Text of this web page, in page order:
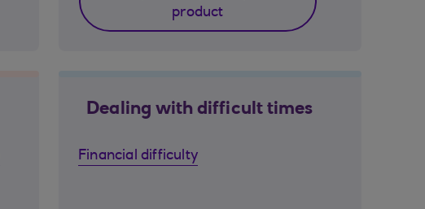
product
Dealing with difficult times
Financial difficulty